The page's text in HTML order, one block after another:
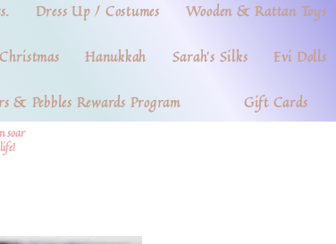
Dress Up / Costumes Wooden & Rattan Toys
Christmas Hanukkah Sarah's Silks Evi Dolls
& Pebbles Rewards Program Gift Cards
soar